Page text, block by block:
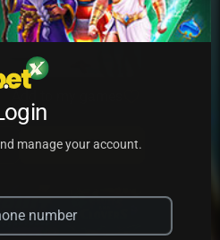
PLAY
manage your account.